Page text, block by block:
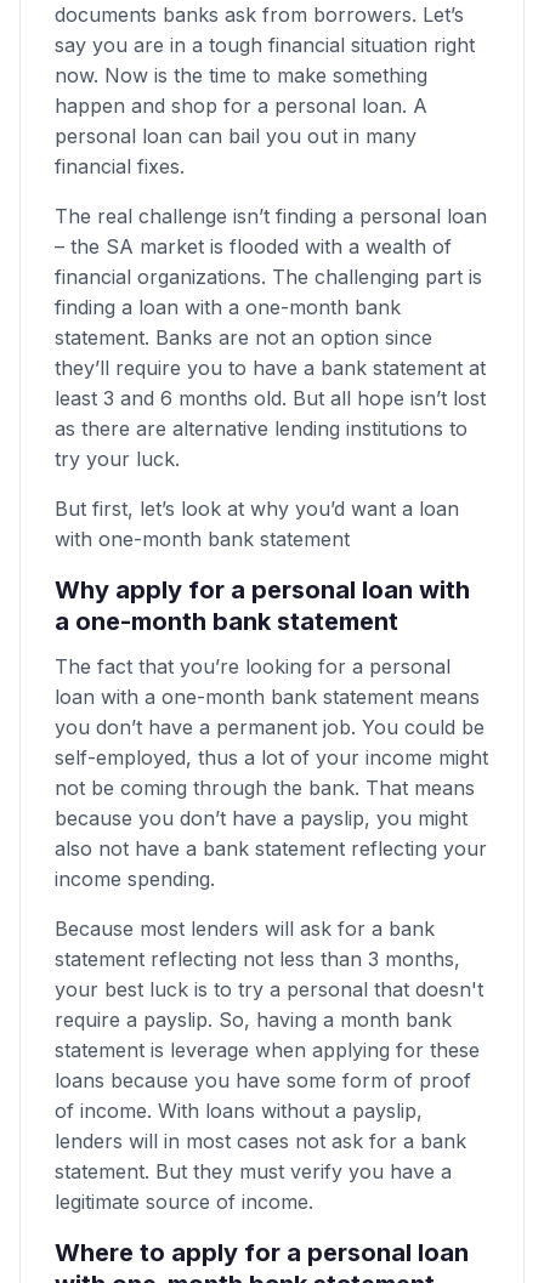
documents banks ask from borrowers. Let’s
say you are in a tough financial situation right
now. Now is the time to make something
happen and shop for a personal loan. A
personal loan can bail you out in many
financial fixes.
The real challenge isn’t finding a personal loan
– the SA market is flooded with a wealth of
financial organizations. The challenging part is
finding a loan with a one-month bank
statement. Banks are not an option since
they’ll require you to have a bank statement at
least 3 and 6 months old. But all hope isn’t lost
as there are alternative lending institutions to
try your luck.
But first, let’s look at why you’d want a loan
with one-month bank statement
Why apply for a personal loan with
a one-month bank statement
The fact that you’re looking for a personal
loan with a one-month bank statement means
you don’t have a permanent job. You could be
self-employed, thus a lot of your income might
not be coming through the bank. That means
because you don’t have a payslip, you might
also not have a bank statement reflecting your
income spending.
Because most lenders will ask for a bank
statement reflecting not less than 3 months,
your best luck is to try a personal that doesn't
require a payslip. So, having a month bank
statement is leverage when applying for these
loans because you have some form of proof
of income. With loans without a payslip,
lenders will in most cases not ask for a bank
statement. But they must verify you have a
legitimate source of income.
Where to apply for a personal loan